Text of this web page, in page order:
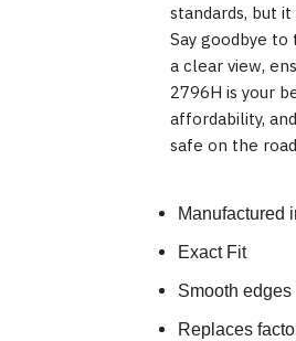
standards, but
Say goodbye
a clear view,
2796H is your
affordability,
safe on the
Manufactured
Exact Fit
Smooth edges
Replaces